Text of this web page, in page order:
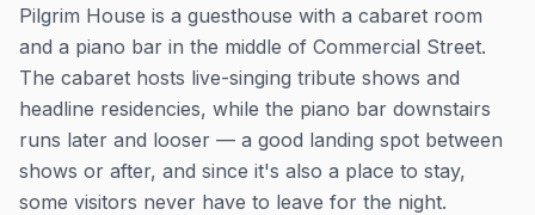
Pilgrim House is a guesthouse with a cabaret room
and a piano bar in the middle of Commercial Street.
The cabaret hosts live-singing tribute shows and
headline residencies, while the piano bar downstairs
runs later and looser — a good landing spot between
shows or after, and since it's also a place to stay,
some visitors never have to leave for the night.